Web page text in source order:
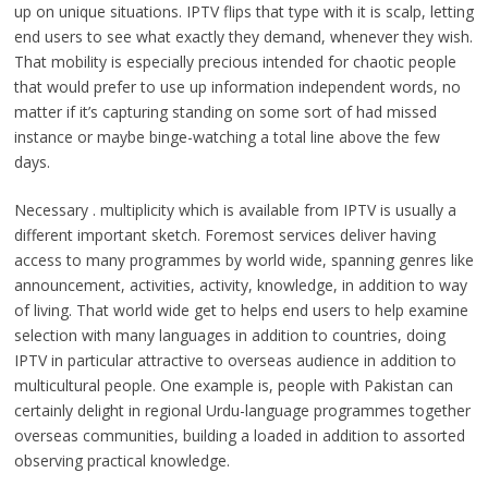
up on unique situations. IPTV flips that type with it is scalp, letting
end users to see what exactly they demand, whenever they wish.
That mobility is especially precious intended for chaotic people
that would prefer to use up information independent words, no
matter if it’s capturing standing on some sort of had missed
instance or maybe binge-watching a total line above the few
days.
Necessary . multiplicity which is available from IPTV is usually a
different important sketch. Foremost services deliver having
access to many programmes by world wide, spanning genres like
announcement, activities, activity, knowledge, in addition to way
of living. That world wide get to helps end users to help examine
selection with many languages in addition to countries, doing
IPTV in particular attractive to overseas audience in addition to
multicultural people. One example is, people with Pakistan can
certainly delight in regional Urdu-language programmes together
overseas communities, building a loaded in addition to assorted
observing practical knowledge.